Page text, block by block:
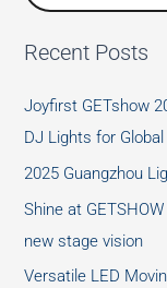
in
Venues
Recent Posts
Joyfirst GETshow
DJ Lights for
2025 Guangzhou
Shine at
new stage vision
Versatile LED